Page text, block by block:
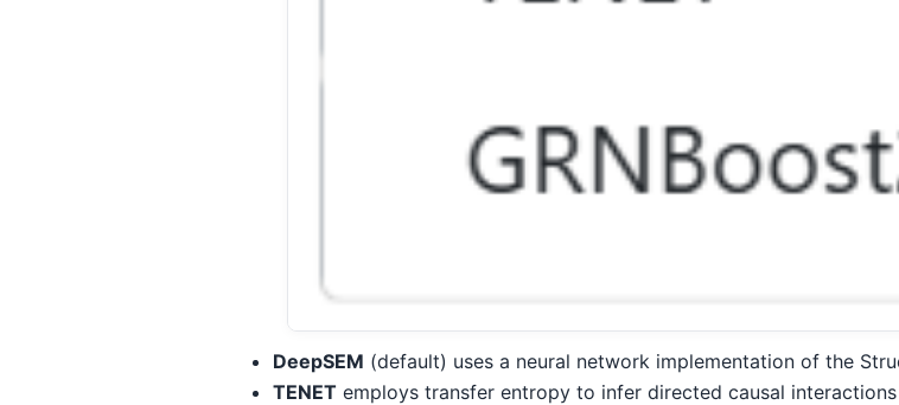
DeepSEM (default) uses a neural network implementation of the
TENET employs transfer entropy to infer directed causal